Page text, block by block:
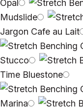
Opal
Mudslide
Jargon Cafe au Lait
Stucco
Time Bluestone
Marina